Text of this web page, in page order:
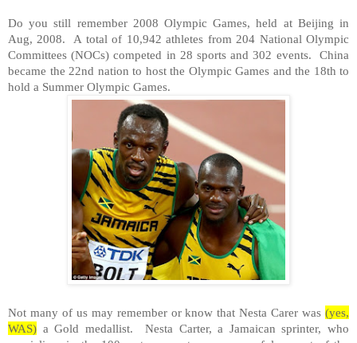
Do you still remember 2008 Olympic Games, held at Beijing in
Aug, 2008. A total of 10,942 athletes from 204 National Olympic
Committees (NOCs) competed in 28 sports and 302 events. China
became the 22nd nation to host the Olympic Games and the 18th to
hold a Summer Olympic Games.
Not many of us may remember or know that Nesta Carer was (yes,
WAS) a Gold medallist. Nesta Carter, a Jamaican sprinter, who